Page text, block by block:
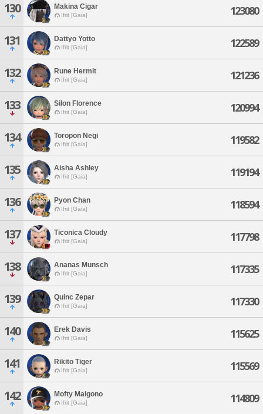
130 Makina Cigar
Ifrit [Gaia] 123080
131 Dattyo Yotto
Ifrit [Gaia] 122589
132 Rune Hermit
Ifrit [Gaia] 121236
133 Silon Florence
Ifrit [Gaia] 120994
134 Toropon Negi
Ifrit [Gaia] 119582
135 Aisha Ashley
Ifrit [Gaia] 119194
136 Pyon Chan
Ifrit [Gaia] 118594
137 Ticonica Cloudy
Ifrit [Gaia] 117798
138 Ananas Munsch
Ifrit [Gaia] 117335
139 Quinc Zepar
Ifrit [Gaia] 117330
140 Erek Davis
Ifrit [Gaia] 115625
141 Rikito Tiger
Ifrit [Gaia] 115569
142 Mofty Maigono
Ifrit [Gaia] 114809